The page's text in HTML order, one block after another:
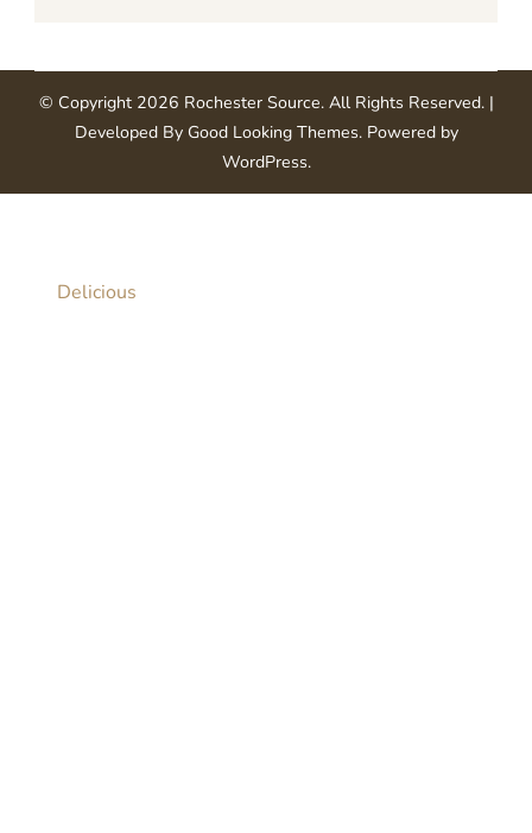
© Copyright 2026 Rochester Source. All Rights Reserved.|
Developed By Good Looking Themes.Powered by
WordPress.
Delicious